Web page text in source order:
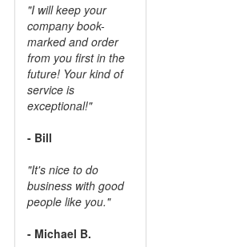
"I will keep your
company book-
marked and order
from you first in the
future! Your kind of
service is
exceptional!"
- Bill
"It's nice to do
business with good
people like you."
- Michael B.